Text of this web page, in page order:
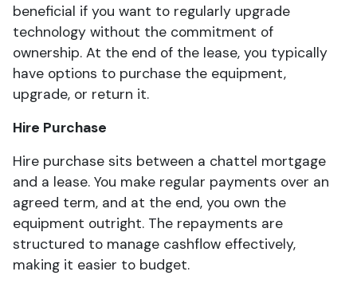
beneficial if you want to regularly upgrade
technology without the commitment of
ownership. At the end of the lease, you typically
have options to purchase the equipment,
upgrade, or return it.
Hire Purchase
Hire purchase sits between a chattel mortgage
and a lease. You make regular payments over an
agreed term, and at the end, you own the
equipment outright. The repayments are
structured to manage cashflow effectively,
making it easier to budget.